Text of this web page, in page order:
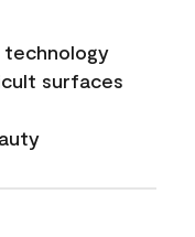
surfaces